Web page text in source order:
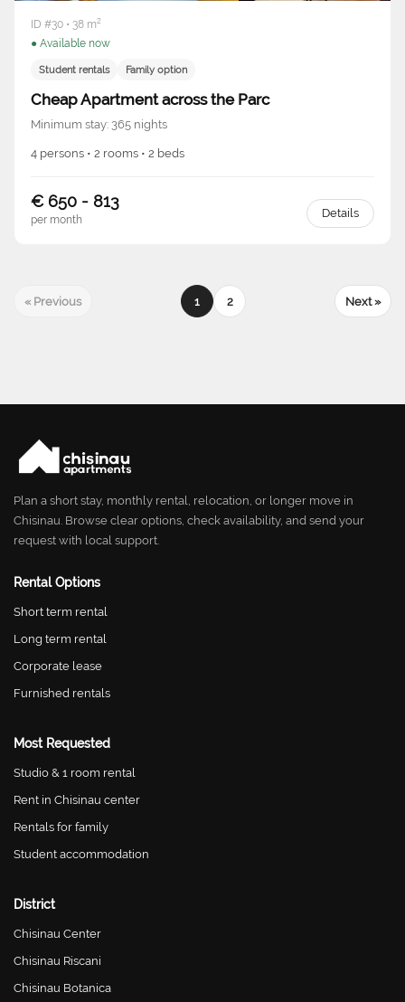
ID #30 • 38 m²
● Available now
Student rentals Family option
Cheap Apartment across the Parc
Minimum stay: 365 nights
4 persons • 2 rooms • 2 beds
€ 650 - 813
per month Details
« Previous 1 2 Next »
Plan a short stay, monthly rental, relocation, or longer move in
Chisinau. Browse clear options, check availability, and send your
request with local support.
Rental Options
Short term rental
Long term rental
Corporate lease
Furnished rentals
Most Requested
Studio & 1 room rental
Rent in Chisinau center
Rentals for family
Student accommodation
District
Chisinau Center
Chisinau Riscani
Chisinau Botanica